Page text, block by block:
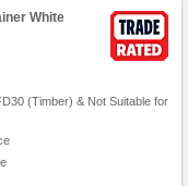
White
(Timber) & Not Suitable for